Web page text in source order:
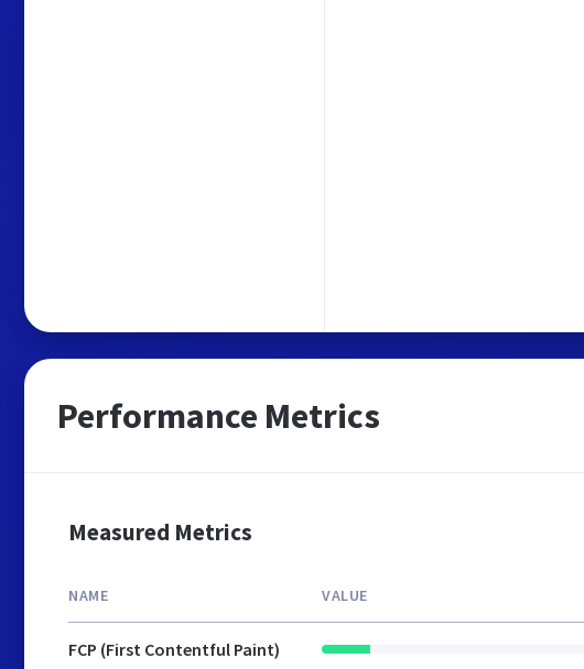
Performance Metrics
Measured Metrics
NAME VALUE
FCP (First Contentful Paint)